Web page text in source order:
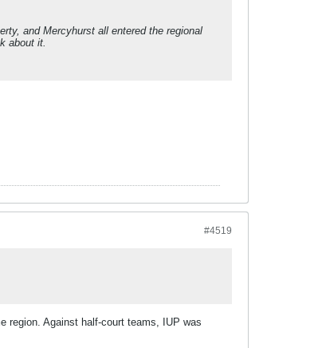
and Mercyhurst all entered the regional
about it.
#4519
region. Against half-court teams, IUP was